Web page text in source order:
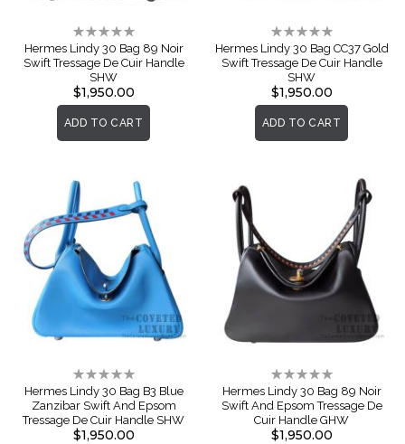
Rating:
0%
Hermes Lindy 30 Bag 89 Noir
Swift Tressage De Cuir Handle
SHW
$1,950.00
ADD TO CART
Rating:
0%
Hermes Lindy 30 Bag CC37 Gold
Swift Tressage De Cuir Handle
SHW
$1,950.00
ADD TO CART
Rating:
0%
Hermes Lindy 30 Bag B3 Blue
Zanzibar Swift And Epsom
Tressage De Cuir Handle SHW
$1,950.00
Rating:
0%
Hermes Lindy 30 Bag 89 Noir
Swift And Epsom Tressage De
Cuir Handle GHW
$1,950.00